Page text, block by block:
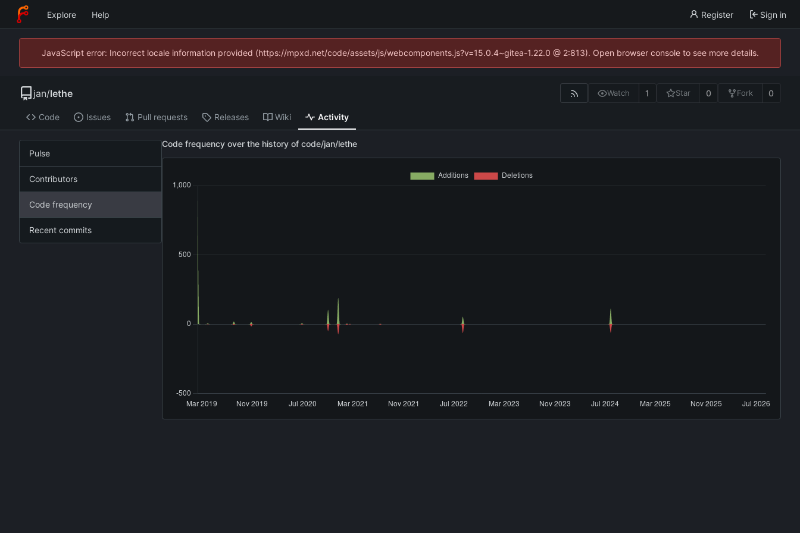
Explore Help Register Sign in
JavaScript error: Incorrect locale information provided (https://mpxd.net/code/assets/js/webcomponents.js?v=15.0.4~gitea-1.22.0 @ 2:813). Open browser console to see more details.
jan/lethe Watch 1 Star 0 Fork 0
Code Issues Pull requests Releases Wiki Activity
Pulse
Contributors
Code frequency
Recent commits
Code frequency over the history of code/jan/lethe